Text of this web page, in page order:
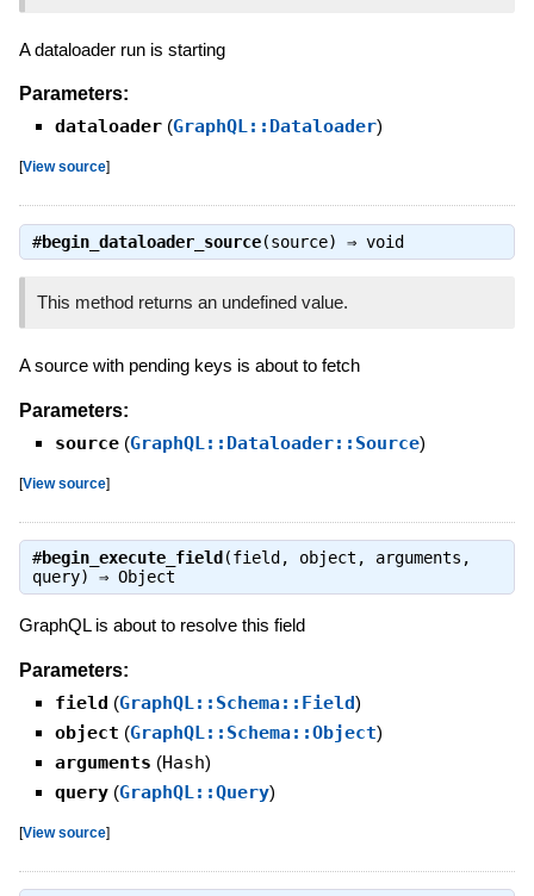
A dataloader run is starting
Parameters:
dataloader (GraphQL::Dataloader)
[View source]
#begin_dataloader_source(source) ⇒ void
This method returns an undefined value.
A source with pending keys is about to fetch
Parameters:
source (GraphQL::Dataloader::Source)
[View source]
#begin_execute_field (field, object, arguments,
query) ⇒ Object
GraphQL is about to resolve this field
Parameters:
field (GraphQL::Schema::Field)
object (GraphQL::Schema::Object)
arguments (Hash)
query (GraphQL::Query)
[View source]